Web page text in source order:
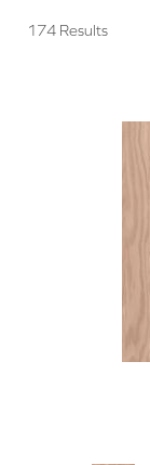
174 Results